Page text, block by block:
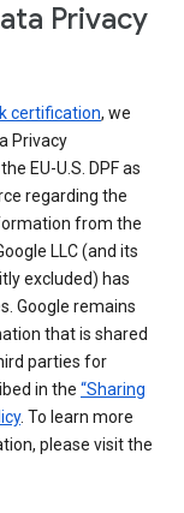
Privacy
certification, we
Privacy
EU-U.S. DPF as
regarding the
from the
LLC (and its
excluded) has
Google remains
that is shared
parties for
in the “Sharing
. To learn more
please visit the